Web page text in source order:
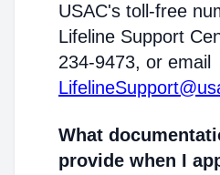
USAC's toll-free
Lifeline Support
234-9473, or email
What
provide when I